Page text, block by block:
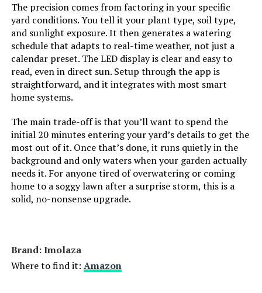
The precision comes from factoring in your specific
yard conditions. You tell it your plant type, soil type,
and sunlight exposure. It then generates a watering
schedule that adapts to real-time weather, not just a
calendar preset. The LED display is clear and easy to
read, even in direct sun. Setup through the app is
straightforward, and it integrates with most smart
home systems.
The main trade-off is that you’ll want to spend the
initial 20 minutes entering your yard’s details to get the
most out of it. Once that’s done, it runs quietly in the
background and only waters when your garden actually
needs it. For anyone tired of overwatering or coming
home to a soggy lawn after a surprise storm, this is a
solid, no-nonsense upgrade.
Brand: Imolaza
Where to find it: Amazon